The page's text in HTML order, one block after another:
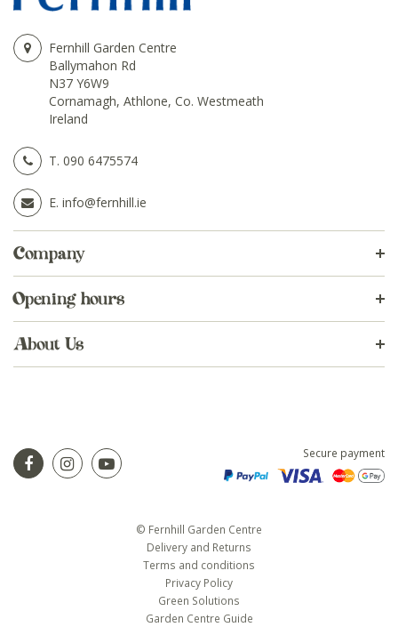
Fernhill Garden Centre
Ballymahon Rd
N37 Y6W9
Cornamagh, Athlone, Co. Westmeath
Ireland
T. 090 6475574
E. info@fernhill.ie
Company
Opening hours
About Us
Secure payment
© Fernhill Garden Centre
Delivery and Returns
Terms and conditions
Privacy Policy
Green Solutions
Garden Centre Guide